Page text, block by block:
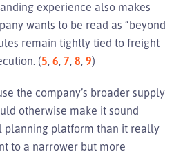
experience also makes
wants to be read as “beyond
remain tightly tied to freight
(5, 6, 7, 8, 9)
the company’s broader supply
otherwise make it sound
planning platform than it really
to a narrower but more